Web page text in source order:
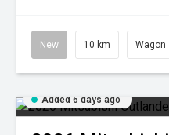
New 10 km Wagon
Added 6 days ago